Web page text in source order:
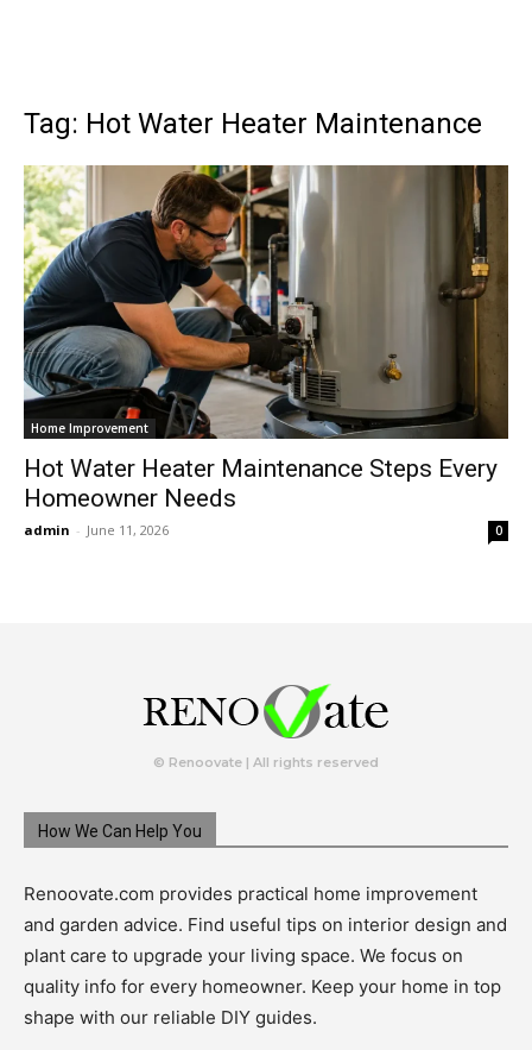
Tag: Hot Water Heater Maintenance
Home Improvement
Hot Water Heater Maintenance Steps Every
Homeowner Needs
admin - June 11, 2026 0
© Renoovate | All rights reserved
How We Can Help You
Renoovate.com provides practical home improvement
and garden advice. Find useful tips on interior design and
plant care to upgrade your living space. We focus on
quality info for every homeowner. Keep your home in top
shape with our reliable DIY guides.